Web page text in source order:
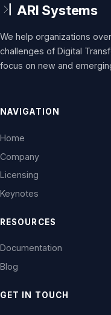
We help organizations
challenges of Digital
focus on new and
NAVIGATION
Home
Company
Licensing
Keynotes
RESOURCES
Documentation
Blog
GET IN TOUCH